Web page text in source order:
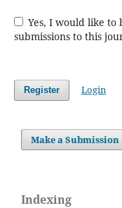
Yes, I would like to be contacted with requests to review
submissions to this
Register Login
Make a Submission
Indexing